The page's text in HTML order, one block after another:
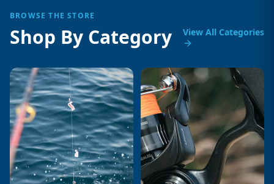
BROWSE THE STORE
Shop By Category View All Categories